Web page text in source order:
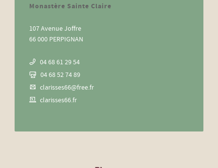
Monastère Sainte Claire
107 Avenue Joffre
66 000 PERPIGNAN
04 68 61 29 54
04 68 52 74 89
clarisses66@free.fr
clarisses66.fr